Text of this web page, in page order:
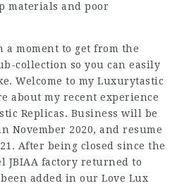
materials and poor
a moment to get from the
collection so you can easily
Welcome to my Luxurytastic
about my recent experience
Replicas. Business will be
November 2020, and resume
After being closed since the
JBIAA factory returned to
added in our Love Lux